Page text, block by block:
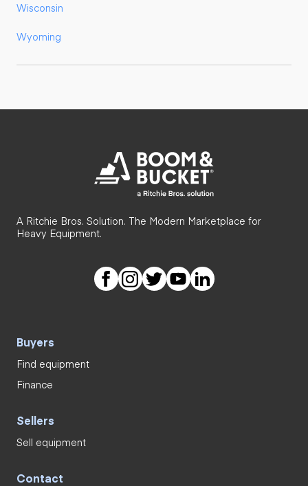
Wisconsin
Wyoming
A Ritchie Bros. Solution. The Modern Marketplace for
Heavy Equipment.
Buyers
Find equipment
Finance
Sellers
Sell equipment
Contact